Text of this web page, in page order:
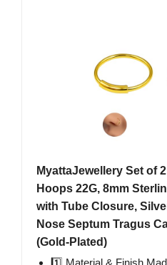
MyattaJewellery Set of
Hoops 22G, 8mm
with Tube Closure,
Nose Septum Tragus
(Gold-Plated)